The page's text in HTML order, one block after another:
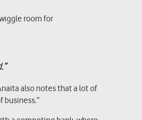
room for
also notes that a lot of
business.”